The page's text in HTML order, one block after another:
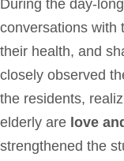
During the day-
conversations with
their health, and
closely observed
the residents,
elderly are love
strengthened the